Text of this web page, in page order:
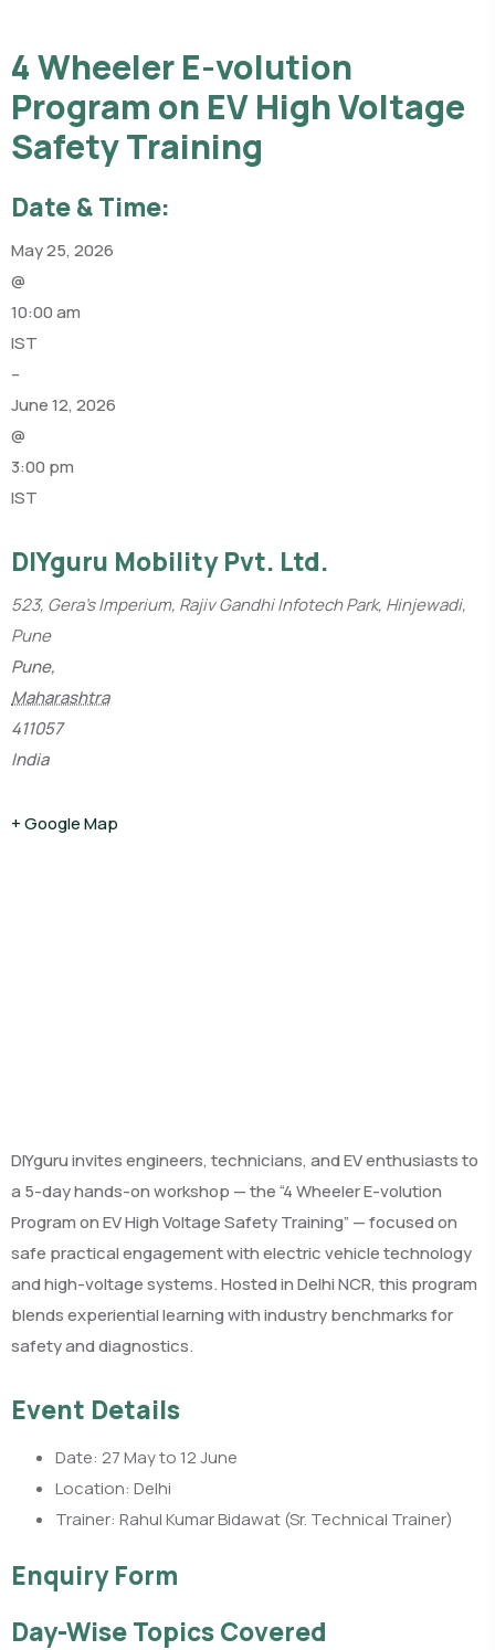
4 Wheeler E-volution
Program on EV High Voltage
Safety Training
Date & Time:
May 25, 2026
@
10:00 am
IST
–
June 12, 2026
@
3:00 pm
IST
DIYguru Mobility Pvt. Ltd.
523, Gera’s Imperium, Rajiv Gandhi Infotech Park, Hinjewadi,
Pune
Pune,
Maharashtra
411057
India
+ Google Map
DIYguru invites engineers, technicians, and EV enthusiasts to
a 5-day hands-on workshop — the “4 Wheeler E-volution
Program on EV High Voltage Safety Training” — focused on
safe practical engagement with electric vehicle technology
and high-voltage systems. Hosted in Delhi NCR, this program
blends experiential learning with industry benchmarks for
safety and diagnostics.
Event Details
Date: 27 May to 12 June
Location: Delhi
Trainer: Rahul Kumar Bidawat (Sr. Technical Trainer)
Enquiry Form
Day-Wise Topics Covered